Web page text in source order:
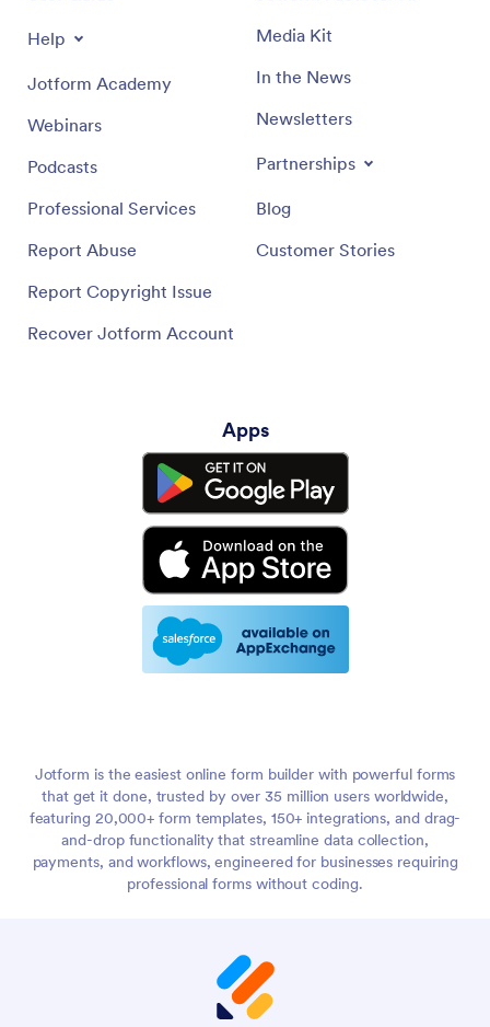
Help
Jotform Academy
Webinars
Podcasts
Professional Services
Report Abuse
Report Copyright Issue
Recover Jotform Account
Media Kit
In the News
Newsletters
Partnerships
Blog
Customer Stories
Apps
Jotform is the easiest online form builder with powerful forms
that get it done, trusted by over 35 million users worldwide,
featuring 20,000+ form templates, 150+ integrations, and drag-
and-drop functionality that streamline data collection,
payments, and workflows, engineered for businesses requiring
professional forms without coding.